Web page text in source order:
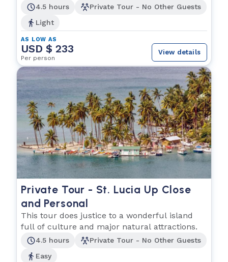
4.5 hours
Private Tour - No Other Guests
Light
AS LOW AS
USD $ 233
Per person
View details
Private Tour - St. Lucia Up Close
and Personal
This tour does justice to a wonderful island
full of culture and major natural attractions.
4.5 hours
Private Tour - No Other Guests
Easy